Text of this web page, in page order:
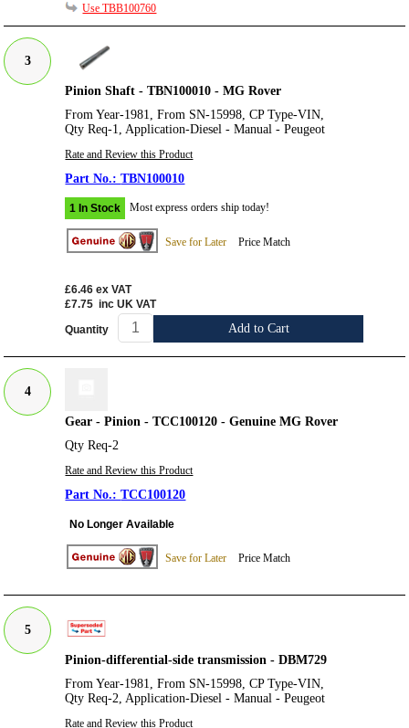
Use TBB100760
3
Pinion Shaft - TBN100010 - MG Rover
From Year-1981, From SN-15998, CP Type-VIN,
Qty Req-1, Application-Diesel - Manual - Peugeot
Rate and Review this Product
TBN100010
1 In Stock Most express orders ship today!
Save for Later Price Match
£6.46 ex VAT
£7.75 inc UK VAT
Quantity Add to Cart
4
Gear - Pinion - TCC100120 - Genuine MG Rover
Qty Req-2
Rate and Review this Product
TCC100120
No Longer Available
Save for Later Price Match
5
Pinion-differential-side transmission - DBM729
From Year-1981, From SN-15998, CP Type-VIN,
Qty Req-2, Application-Diesel - Manual - Peugeot
Rate and Review this Product